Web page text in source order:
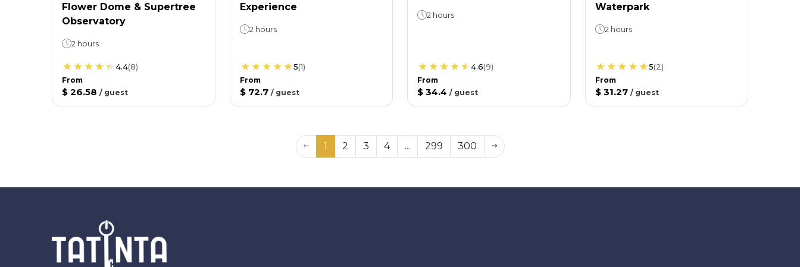
Flower Dome & Supertree
Observatory
2 hours
4.4(8)
From
$ 26.58 / guest
Experience
2 hours
5(1)
From
$ 72.7 / guest
2 hours
4.6(9)
From
$ 34.4 / guest
Waterpark
2 hours
5(2)
From
$ 31.27 / guest
1 2 3 4 ... 299 300